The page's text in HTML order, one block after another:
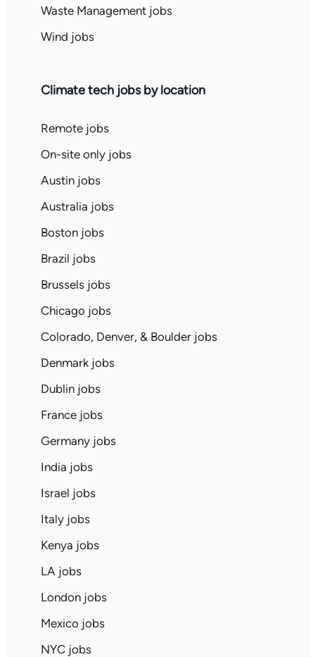
Waste Management jobs
Wind jobs
Climate tech jobs by location
Remote jobs
On-site only jobs
Austin jobs
Australia jobs
Boston jobs
Brazil jobs
Brussels jobs
Chicago jobs
Colorado, Denver, & Boulder jobs
Denmark jobs
Dublin jobs
France jobs
Germany jobs
India jobs
Israel jobs
Italy jobs
Kenya jobs
LA jobs
London jobs
Mexico jobs
NYC jobs